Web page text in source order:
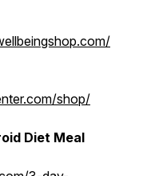
shop/
Diet Meal